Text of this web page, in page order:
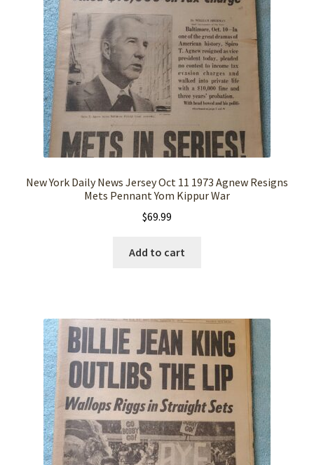
New York Daily News Jersey Oct 11 1973 Agnew Resigns
Mets Pennant Yom Kippur War
$69.99
Add to cart